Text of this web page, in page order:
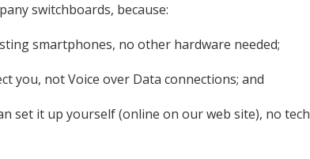
switchboards, because:
smartphones, no other hardware needed;
you, not Voice over Data connections; and
set it up yourself (online on our web site), no